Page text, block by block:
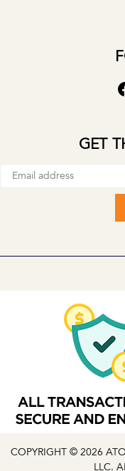
GET
COPYRIGHT © 2026
LLC.